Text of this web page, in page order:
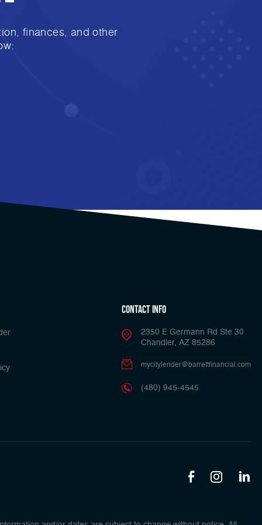
finances, and other
Contact Info
2350 E Germann Rd Ste 30
Chandler, AZ 85286
mycitylender@barrettfinancial.com
(480) 945-4545